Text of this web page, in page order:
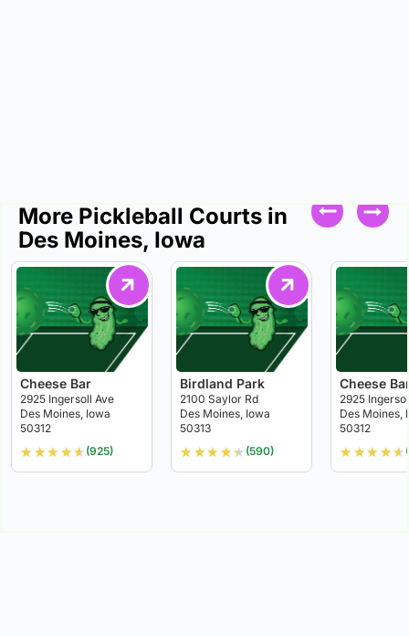
More Pickleball Courts in
Des Moines, Iowa
Cheese Bar
2925 Ingersoll Ave
Des Moines, Iowa
50312
★ ★★ ★★ (925)
Birdland Park
2100 Saylor Rd
Des Moines, Iowa
50313
★ ★★ ★★ (590)
Cheese
2925
Des Moines,
50312
★ ★★ ★★